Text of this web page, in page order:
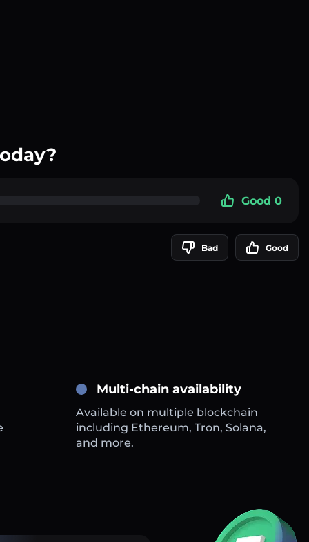
Good 0
Bad Good
Multi-chain availability
Available on multiple blockchain
including Ethereum, Tron, Solana,
and more.